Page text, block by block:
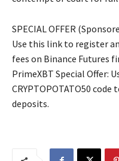
SPECIAL OFFER
Use this link to register
fees on Binance Futures
PrimeXBT Special Offer:
CRYPTOPOTATO50
deposits.